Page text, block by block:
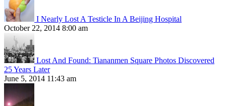
I Nearly Lost A Testicle In A Beijing Hospital
October 22, 2014 8:00 am
Lost And Found: Tiananmen Square Photos Discovered
25 Years Later
June 5, 2014 11:43 am